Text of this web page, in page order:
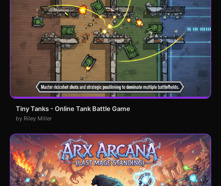
Tiny Tanks - Online Tank Battle Game
by Riley Miller